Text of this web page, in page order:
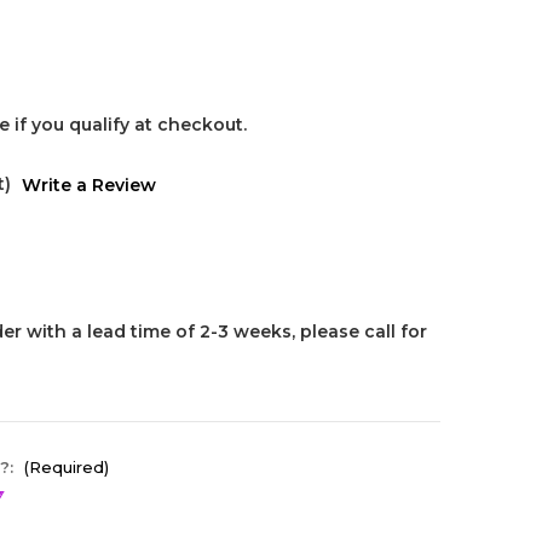
if you qualify at checkout.
Write a Review
with a lead time of 2-3 weeks, please call for
(Required)